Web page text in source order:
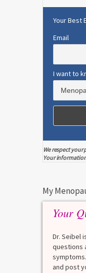
Your Best
Email
I want to
We respect your
Your
My
Your
Dr. Seibel
questions
and post